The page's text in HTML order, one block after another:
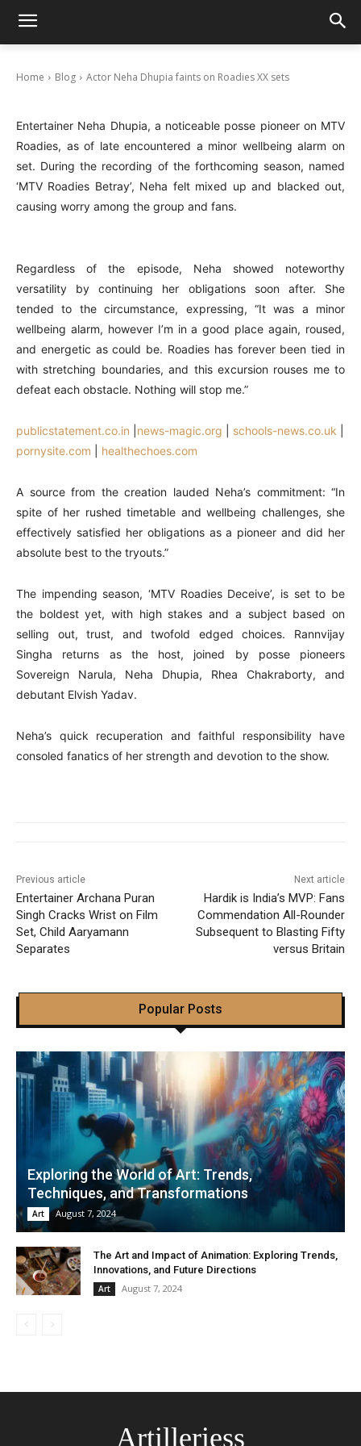
Home Blog Actor Neha Dhupia faints on Roadies XX sets
Entertainer Neha Dhupia, a noticeable posse pioneer on MTV
Roadies, as of late encountered a minor wellbeing alarm on
set. During the recording of the forthcoming season, named
‘MTV Roadies Betray’, Neha felt mixed up and blacked out,
causing worry among the group and fans.
Regardless of the episode, Neha showed noteworthy
versatility by continuing her obligations soon after. She
tended to the circumstance, expressing, “It was a minor
wellbeing alarm, however I’m in a good place again, roused,
and energetic as could be. Roadies has forever been tied in
with stretching boundaries, and this excursion rouses me to
defeat each obstacle. Nothing will stop me.”
publicstatement.co.in news-magic.org schools-news.co.uk
pornysite.com
healthechoes.com
A source from the creation lauded Neha’s commitment: “In
spite of her rushed timetable and wellbeing challenges, she
effectively satisfied her obligations as a pioneer and did her
absolute best to the tryouts.”
The impending season, ‘MTV Roadies Deceive’, is set to be
the boldest yet, with high stakes and a subject based on
selling out, trust, and twofold edged choices. Rannvijay
Singha returns as the host, joined by posse pioneers
Sovereign Narula, Neha Dhupia, Rhea Chakraborty, and
debutant Elvish Yadav.
Neha’s quick recuperation and faithful responsibility have
consoled fanatics of her strength and devotion to the show.
Previous article
Entertainer Archana Puran
Singh Cracks Wrist on Film
Set, Child Aaryamann
Separates
Next article
Hardik is India’s MVP: Fans
Commendation All-Rounder
Subsequent to Blasting Fifty
versus Britain
Popular Posts
Exploring the World of Art: Trends,
Techniques, and Transformations
Art August 7, 2024
The Art and Impact of Animation: Exploring Trends,
Innovations, and Future Directions
Art August 7, 2024
Artilleriess